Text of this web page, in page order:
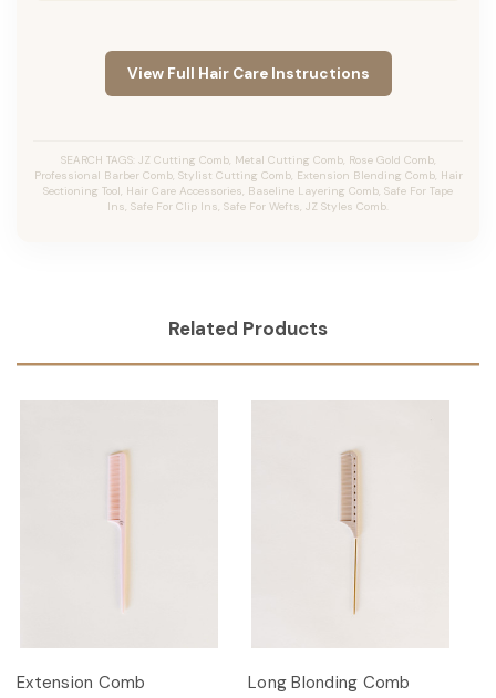
View Full Hair Care Instructions
SEARCH TAGS: JZ Cutting Comb, Metal Cutting Comb, Rose Gold Comb,
Professional Barber Comb, Stylist Cutting Comb, Extension Blending Comb, Hair
Sectioning Tool, Hair Care Accessories, Baseline Layering Comb, Safe For Tape
Ins, Safe For Clip Ins, Safe For Wefts, JZ Styles Comb.
Related Products
Extension Comb Long Blonding Comb